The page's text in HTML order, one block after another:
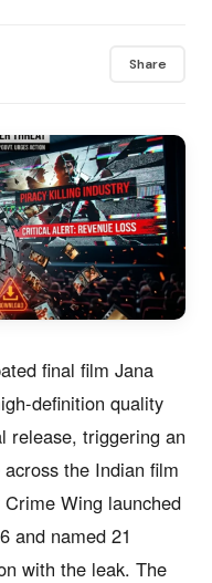
Share
final film Jana
definition quality
release, triggering an
the Indian film
Wing launched
and named 21
with the leak. The